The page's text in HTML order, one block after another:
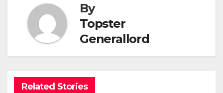
By
Topster
Generallord
Related Stories